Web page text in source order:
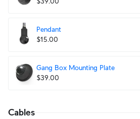
Pendant
$15.00
Gang Box Mounting Plate
$39.00
Cables